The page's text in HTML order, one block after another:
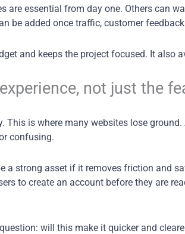
are essential from day one. Others can
be added once traffic, customer
and keeps the project focused. It also
not just the
This is where many websites lose
confusing.
a strong asset if it removes friction and
to create an account before they are
will this make it quicker and